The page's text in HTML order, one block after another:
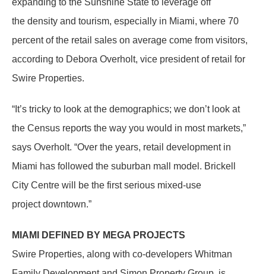
expanding to the Sunshine State to leverage off
the density and tourism, especially in Miami, where 70
percent of the retail sales on average come from visitors,
according to Debora Overholt, vice president of retail for
Swire Properties.
“It’s tricky to look at the demographics; we don’t look at
the Census reports the way you would in most markets,”
says Overholt. “Over the years, retail development in
Miami has followed the suburban mall model. Brickell
City Centre will be the first serious mixed-use
project downtown.”
MIAMI DEFINED BY MEGA PROJECTS
Swire Properties, along with co-developers Whitman